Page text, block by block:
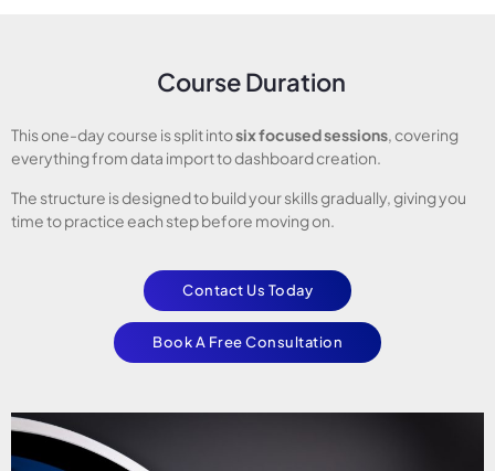
Course Duration
This one-day course is split intosix focused sessions, covering
everything from data import to dashboard creation.
The structure is designed to build your skills gradually, giving you
time to practice each step before moving on.
Contact Us Today
Book A Free Consultation